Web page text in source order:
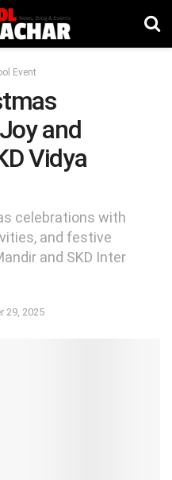
Event
and
Vidya
celebrations with
and festive
and SKD Inter
29, 2025